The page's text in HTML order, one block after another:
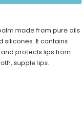
made from pure oils
It contains
and protects lips from
supple lips.